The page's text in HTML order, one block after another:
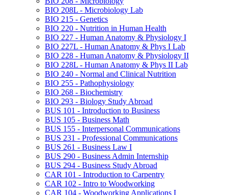
BIO 208L -​ Microbiology Lab
BIO 215 -​ Genetics
BIO 220 -​ Nutrition in Human Health
BIO 227 -​ Human Anatomy &​ Physiology I
BIO 227L -​ Human Anatomy &​ Phys I Lab
BIO 228 -​ Human Anatomy &​ Physiology II
BIO 228L -​ Human Anatomy &​ Phys II Lab
BIO 240 -​ Normal and Clinical Nutrition
BIO 255 -​ Pathophysiology
BIO 268 -​ Biochemistry
BIO 293 -​ Biology Study Abroad
BUS 101 -​ Introduction to Business
BUS 105 -​ Business Math
BUS 155 -​ Interpersonal Communications
BUS 231 -​ Professional Communications
BUS 261 -​ Business Law I
BUS 290 -​ Business Admin Internship
BUS 294 -​ Business Study Abroad
CAR 101 -​ Introduction to Carpentry
CAR 102 -​ Intro to Woodworking
CAR 104 -​ Woodworking Applications I